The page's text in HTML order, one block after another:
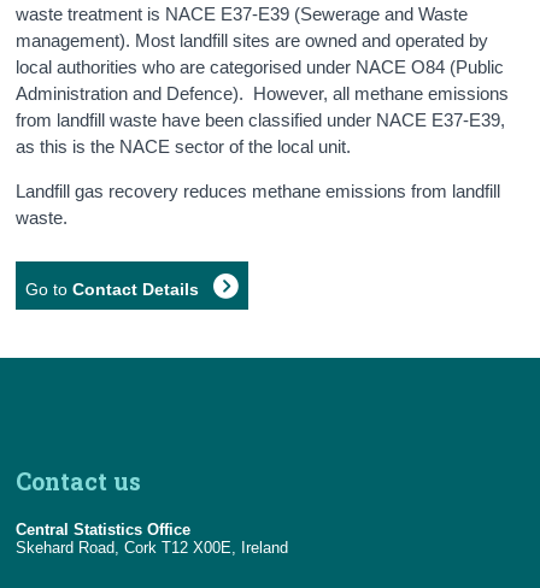
waste treatment is NACE E37-E39 (Sewerage and Waste
management). Most landfill sites are owned and operated by
local authorities who are categorised under NACE O84 (Public
Administration and Defence). However, all methane emissions
from landfill waste have been classified under NACE E37-E39,
as this is the NACE sector of the local unit.
Landfill gas recovery reduces methane emissions from landfill
waste.
Go toContact Details
Contact us
Central Statistics Office
Skehard Road, Cork T12 X00E, Ireland